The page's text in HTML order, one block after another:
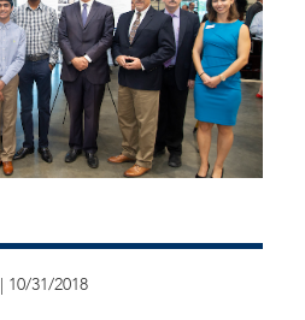
| 10/31/2018